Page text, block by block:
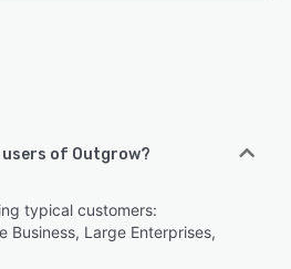
users of Outgrow?
typical customers:
Business, Large Enterprises,